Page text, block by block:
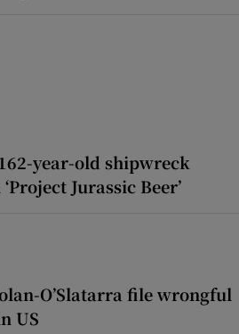
year-old shipwreck
Jurassic Beer’
O’Slatarra file wrongful
US